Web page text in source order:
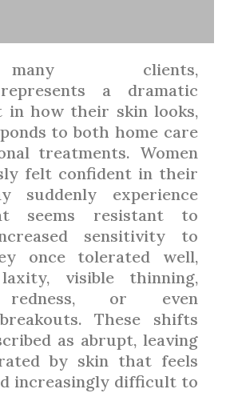
clients,
a dramatic
in how their skin looks,
to both home care
treatments. Women
felt confident in their
suddenly experience
seems resistant to
sensitivity to
once tolerated well,
visible thinning,
redness, or even
These shifts
as abrupt, leaving
by skin that feels
increasingly difficult to